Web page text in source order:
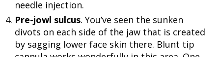
needle injection.
Pre-jowl sulcus. You’ve seen the sunken
divots on each side of the jaw that is created
by sagging lower face skin there. Blunt tip